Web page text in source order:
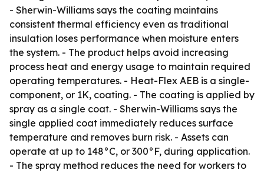
- Sherwin-Williams says the coating maintains
consistent thermal efficiency even as traditional
insulation loses performance when moisture enters
the system. - The product helps avoid increasing
process heat and energy usage to maintain required
operating temperatures. - Heat-Flex AEB is a single-
component, or 1K, coating. - The coating is applied by
spray as a single coat. - Sherwin-Williams says the
single applied coat immediately reduces surface
temperature and removes burn risk. - Assets can
operate at up to 148°C, or 300°F, during application.
- The spray method reduces the need for workers to